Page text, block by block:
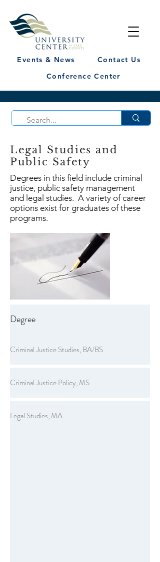
Events & News
Contact Us
Conference Center
Legal Studies and
Public Safety
Degrees in this field include criminal
justice, public safety management
and legal studies. A variety of career
options exist for graduates of these
programs.
Degree
Criminal Justice Studies, BA/BS
Criminal Justice Policy, MS
Legal Studies, MA